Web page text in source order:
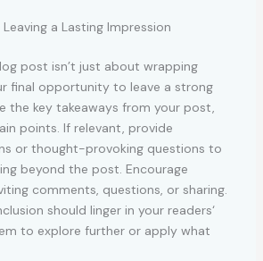
a Lasting Impression
post isn’t just about wrapping
final opportunity to leave a strong
the key takeaways from your post,
points. If relevant, provide
or thought-provoking questions to
beyond the post. Encourage
comments, questions, or sharing.
should linger in your readers‘
to explore further or apply what